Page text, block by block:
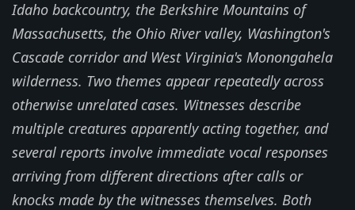
Idaho backcountry, the Berkshire Mountains of
Massachusetts, the Ohio River valley, Washington's
Cascade corridor and West Virginia's Monongahela
wilderness. Two themes appear repeatedly across
otherwise unrelated cases. Witnesses describe
multiple creatures apparently acting together, and
several reports involve immediate vocal responses
arriving from different directions after calls or
knocks made by the witnesses themselves. Both